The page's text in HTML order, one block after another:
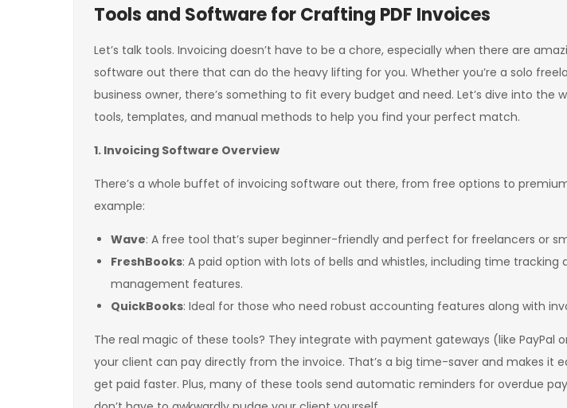
Tools and Software for Crafting PDF Invoices
Let’s talk tools. Invoicing doesn’t have to be a chore, especially when there are
software out there that can do the heavy lifting for you. Whether you’re a solo
business owner, there’s something to fit every budget and need. Let’s dive into the
tools, templates, and manual methods to help you find your perfect match.
1. Invoicing Software Overview
There’s a whole buffet of invoicing software out there, from free options to
example:
Wave: A free tool that’s super beginner-friendly and perfect for freelancers or
FreshBooks: A paid option with lots of bells and whistles, including time tracking
management features.
QuickBooks: Ideal for those who need robust accounting features along with
The real magic of these tools? They integrate with payment gateways (like PayPal
your client can pay directly from the invoice. That’s a big time-saver and makes it
get paid faster. Plus, many of these tools send automatic reminders for overdue